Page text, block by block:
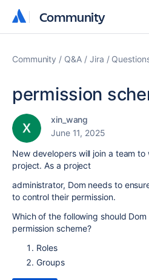
Community
Community
Community Q&A Jira
permission
xin_wang
June 11, 2025
New developers will join a team
project. As a project
administrator, Dom needs to
to control their permission.
Which of the following should
permission scheme?
Roles
Groups